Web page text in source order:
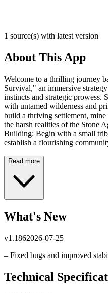
1 source(s) with latest version
About This App
Welcome to a thrilling journey
Survival," an immersive
instincts and strategic prowess.
with untamed wilderness and
build a thriving settlement,
the harsh realities of the Stone
Building: Begin with a small
establish a flourishing
Read more
What's New
v1.1862026-07-25
– Fixed bugs and improved
Technical